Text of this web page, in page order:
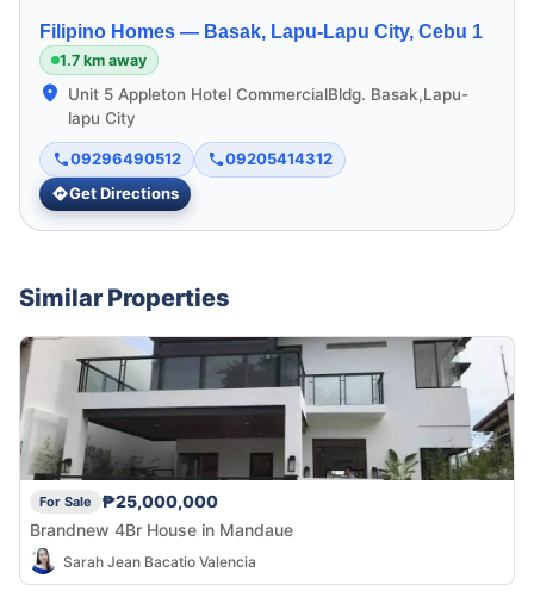
Filipino Homes — Basak, Lapu-Lapu City, Cebu 1
1.7 km away
Unit 5 Appleton Hotel CommercialBldg. Basak,Lapu-
lapu City
09296490512
09205414312
Get Directions
Similar Properties
For Sale
₱25,000,000
Brandnew 4Br House in Mandaue
Sarah Jean Bacatio Valencia